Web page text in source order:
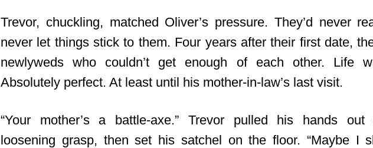
Trevor, chuckling, matched Oliver’s pressure. They’d never
never let things stick to them. Four years after their first date,
newlyweds who couldn’t get enough of each other. Life
Absolutely perfect. At least until his mother-in-law’s last visit.
“Your mother’s a battle-axe.” Trevor pulled his hands out
loosening grasp, then set his satchel on the floor. “Maybe I